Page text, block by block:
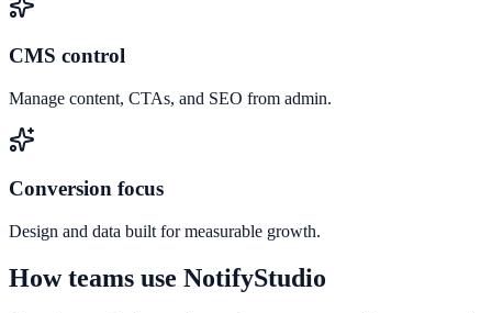
CMS control
Manage content, CTAs, and SEO from admin.
Conversion focus
Design and data built for measurable growth.
How teams use NotifyStudio